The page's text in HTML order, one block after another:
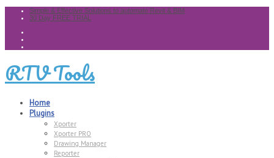
Simple & Effective Solutions to automate Revit & BIM
30 Day FREE TRIAL
RTV Tools
Home
Plugins
Xporter
Xporter PRO
Drawing Manager
Reporter